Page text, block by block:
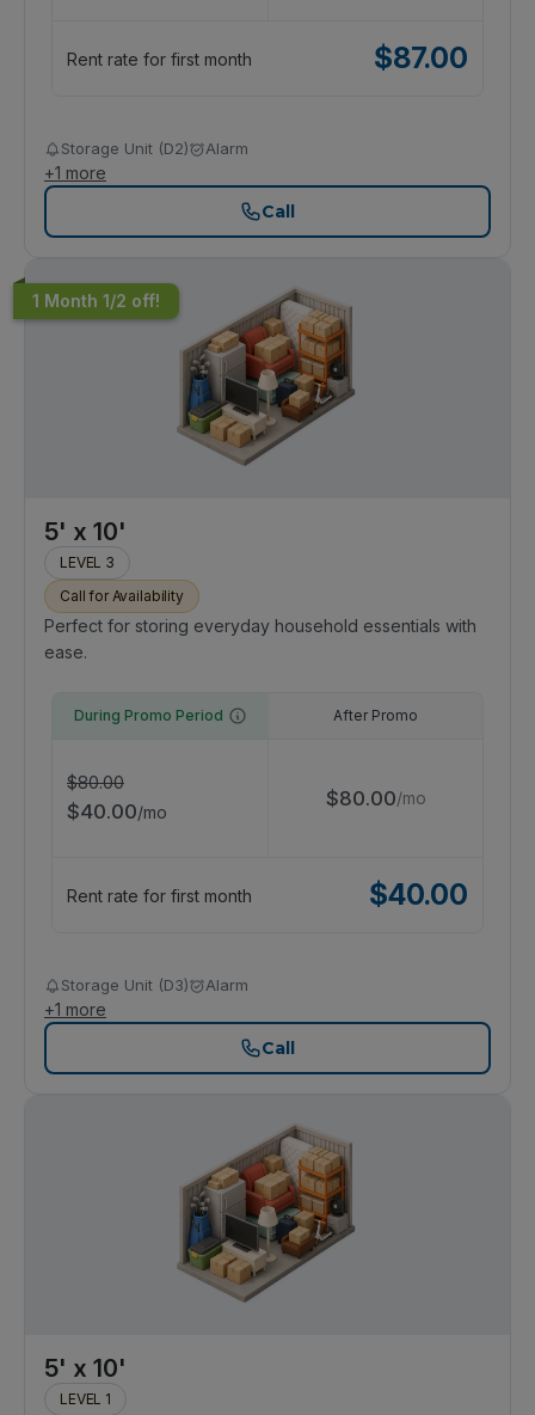
Rent rate for first month $87.00
Storage Unit (D2) Alarm
+1 more
Call
1 Month 1/2 off!
5' x 10'
LEVEL 3
Call for Availability
Perfect for storing everyday household essentials with
ease.
During Promo Period
$80.00
$40.00/mo
After Promo
$80.00/mo
Rent rate for first month $40.00
Storage Unit (D3) Alarm
+1 more
Call
5' x 10'
LEVEL 1